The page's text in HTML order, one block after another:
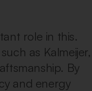
role in this.
as Kalmeijer,
By
and energy